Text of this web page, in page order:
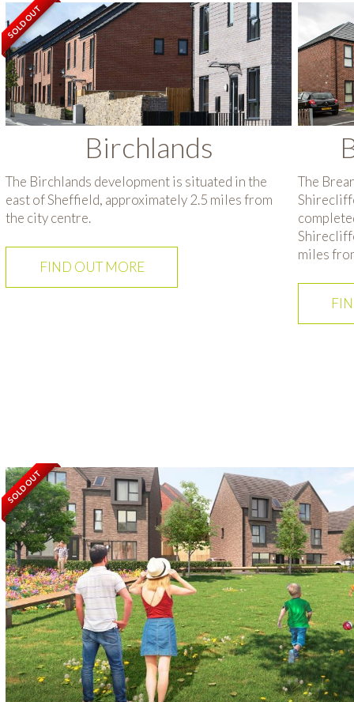
Birchlands
The Birchlands development is situated in the
east of Sheffield, approximately 2.5 miles from
the city centre.
FIND OUT MORE
SOLD OUT
The
miles
SOLD OUT